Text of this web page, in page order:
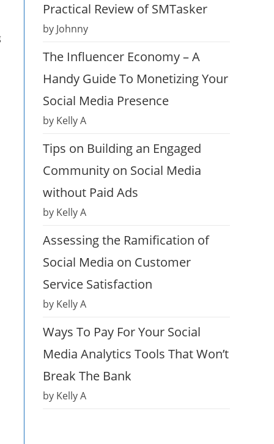
Practical Review of SMTasker
by Johnny
The Influencer Economy – A
Handy Guide To Monetizing Your
Social Media Presence
by Kelly A
Tips on Building an Engaged
Community on Social Media
without Paid Ads
by Kelly A
Assessing the Ramification of
Social Media on Customer
Service Satisfaction
by Kelly A
Ways To Pay For Your Social
Media Analytics Tools That Won’t
Break The Bank
by Kelly A